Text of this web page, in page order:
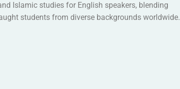
Islamic studies for English speakers, blending
students from diverse backgrounds worldwide.